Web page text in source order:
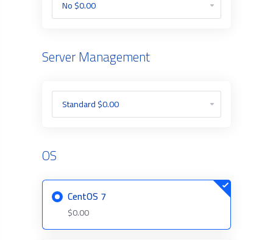
Server Management
OS
CentOS 7
$0.00